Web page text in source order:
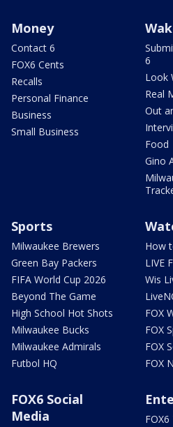
Money
Contact 6
FOX6 Cents
Recalls
Personal Finance
Business
Small Business
6
Look
Real
Out
Food
Gino
Sports
Milwaukee Brewers
Green Bay Packers
FIFA World Cup 2026
Beyond The Game
High School Hot Shots
Milwaukee Bucks
Milwaukee Admirals
Futbol HQ
How
LIVE
Wis
FOX
FOX
FOX
FOX
FOX6 Social
Media